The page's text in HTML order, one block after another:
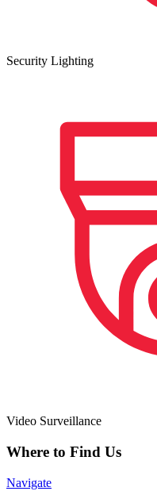
Security Lighting
Video Surveillance
Where to Find Us
Navigate